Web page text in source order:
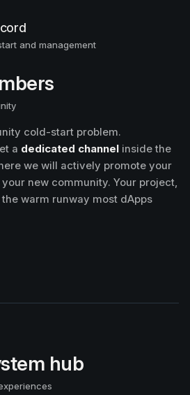
and management
cold-start problem.
a dedicated channel inside the
we will actively promote your
new community. Your project,
warm runway most dApps
hub